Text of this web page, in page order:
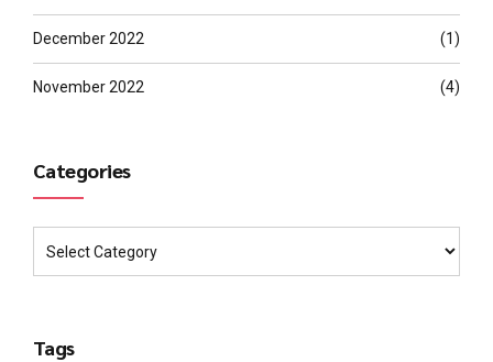
December 2022 (1)
November 2022 (4)
Categories
Tags